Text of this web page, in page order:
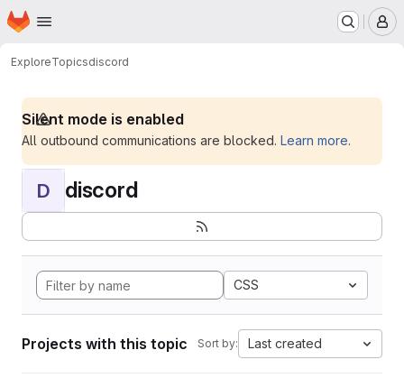
Skip to main content
Homepage
ExploreTopicsdiscord
Silent mode is enabled
All outbound communications are blocked. Learn more.
D discord
CSS
Projects with this topic Sort by: Last created